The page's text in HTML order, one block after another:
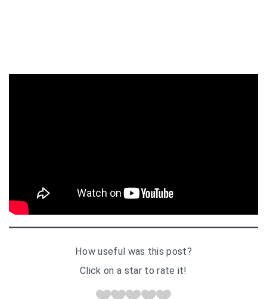
How useful was this post?
Click on a star to rate it!